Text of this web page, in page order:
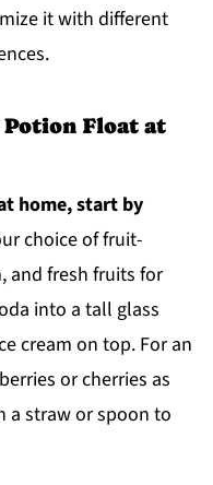
it with different
Potion Float at
home, start by
choice of fruit-
and fresh fruits for
into a tall glass
cream on top. For an
or cherries as
a straw or spoon to